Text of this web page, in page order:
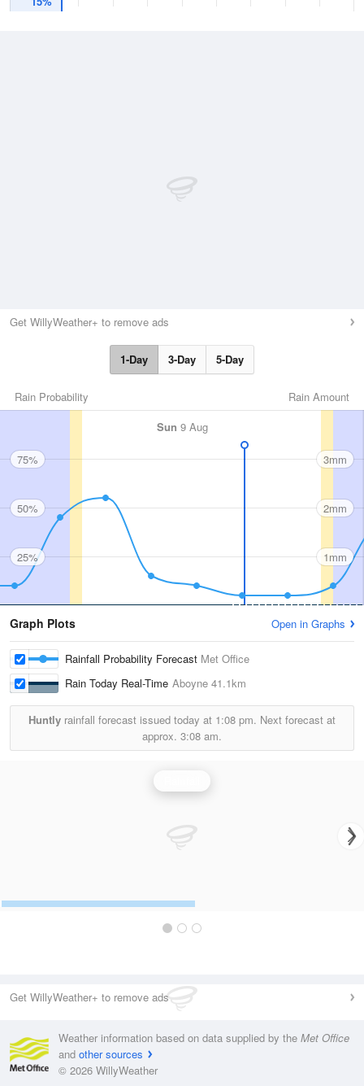
Get WillyWeather+ to remove ads
1-Day 3-Day 5-Day
Rain Amount
Rain Probability
Sun 9 Aug
75%
50%
25%
3mm
2mm
1mm
Graph Plots Open in Graphs
Rainfall Probability Forecast Met Office
Rain Today Real-Time Aboyne 41.1km
Huntly rainfall forecast issued today at 1:08 pm. Next forecast at
approx. 3:08 am.
Get WillyWeather+ to remove ads
Weather information based on data supplied by the Met Office
and other sources
© 2026 WillyWeather